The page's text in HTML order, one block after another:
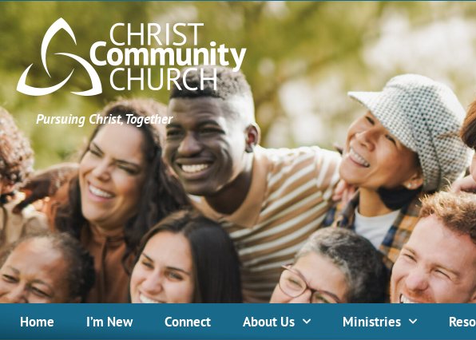
Pursuing Christ, Together
Home I’m New Connect About Us Ministries